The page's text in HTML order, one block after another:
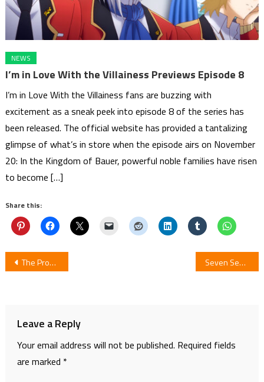
NEWS
I’m in Love With the Villainess Previews Episode 8
I’m in Love With the Villainess fans are buzzing with
excitement as a sneak peek into episode 8 of the series has
been released. The official website has provided a tantalizing
glimpse of what’s in store when the episode airs on November
20: In the Kingdom of Bauer, powerful noble families have risen
to become […]
Share this:
Post
The Promised Neverland Season 2 Has Benn Postponed Seven Seas Officially Acquires THE SORCERER KING OF DESTRUCTION AND THE GOLEM OF THE BARBARIAN QUEEN Manga and Light Novels
Leave a Reply
Your email address will not be published. Required fields
are marked *